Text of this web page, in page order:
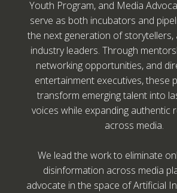
Youth Program, and Media
serve as both incubators and
the next generation of storytellers,
industry leaders. Through
networking opportunities, and
entertainment executives, these
transform emerging talent into
voices while expanding authentic
across media.
We lead the work to eliminate
disinformation across media
advocate in the space of Artificial